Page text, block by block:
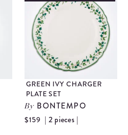
GREEN IVY CHARGER
PLATE SET
By BONTEMPO
$159 | 2 pieces |